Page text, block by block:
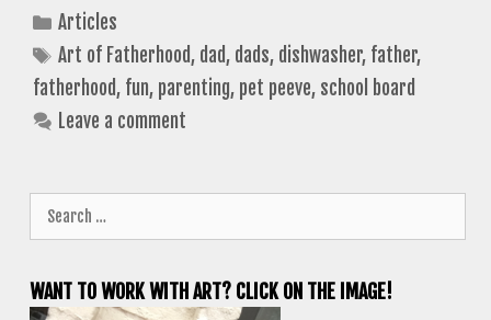
Categories
Articles
Tags
Art of Fatherhood, dad, dads, dishwasher, father,
fatherhood, fun, parenting, pet peeve, school board
Leave a comment
for:
WANT TO WORK WITH ART? CLICK ON THE IMAGE!